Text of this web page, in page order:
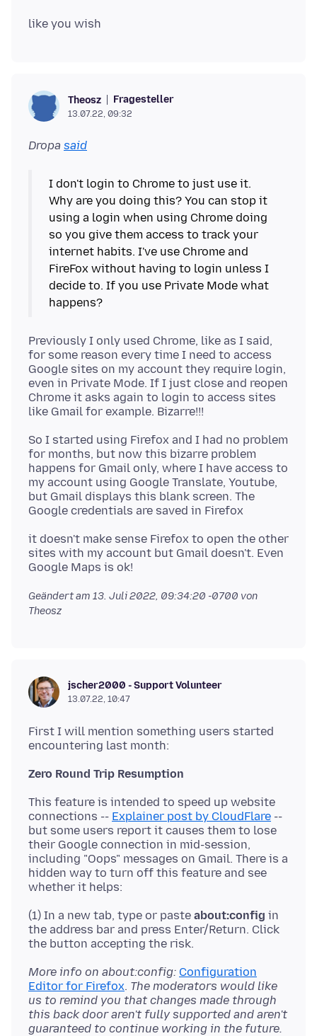
Theosz Fragesteller
13.07.22, 09:32
Dropa said
I don't login to Chrome to just use it.
Why are you doing this? You can stop it
using a login when using Chrome doing
so you give them access to track your
internet habits. I've use Chrome and
FireFox without having to login unless I
decide to. If you use Private Mode what
Previously I only used Chrome, like as I said,
for some reason every time I need to access
Google sites on my account they require login,
even in Private Mode. If I just close and reopen
Chrome it asks again to login to access sites
So I started using Firefox and I had no problem
for months, but now this bizarre problem
happens for Gmail only, where I have access to
my account using Google Translate, Youtube,
but Gmail displays this blank screen. The
it doesn't make sense Firefox to open the other
sites with my account but Gmail doesn't. Even
Geändert am 13. Juli 2022, 09:34:20 -0700 von
Theosz
jscher2000 - Support Volunteer
13.07.22, 10:47
First I will mention something users started
Zero Round Trip Resumption
This feature is intended to speed up website
connections -- Explainer post by CloudFlare --
but some users report it causes them to lose
their Google connection in mid-session,
including "Oops" messages on Gmail. There is a
hidden way to turn off this feature and see
(1) In a new tab, type or paste about:config in
the address bar and press Enter/Return. Click
More info on about:config: Configuration
Editor for Firefox. The moderators would like
us to remind you that changes made through
this back door aren't fully supported and aren't
guaranteed to continue working in the future.